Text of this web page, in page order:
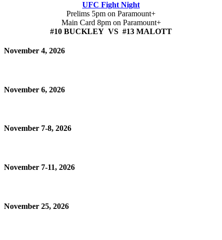
UFC Fight Night
Prelims 5pm on Paramount+
Main Card 8pm on Paramount+
#10 BUCKLEY VS #13 MALOTT
November 4, 2026
November 6, 2026
November 7-8, 2026
November 7-11, 2026
November 25, 2026